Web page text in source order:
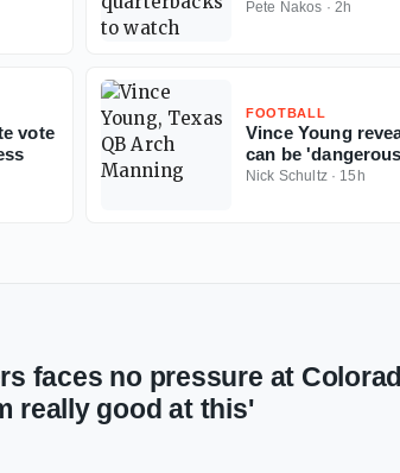
college football
Pete Nakos · 2h
vote
FOOTBALL
Vince Young
can be
Nick Schultz· 15h
faces no pressure at
really good at this'